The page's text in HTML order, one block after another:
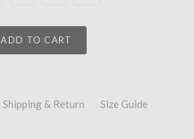
ADD TO CART
Shipping & Return Size Guide